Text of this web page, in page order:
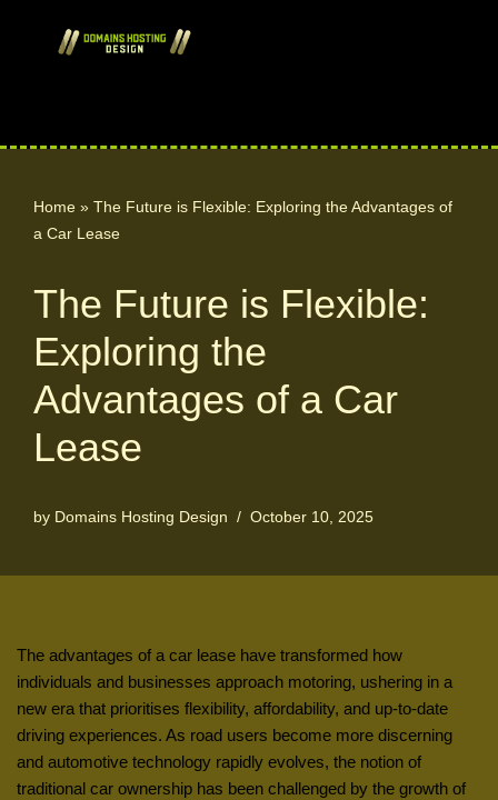
Home » The Future is Flexible: Exploring the Advantages of
a Car Lease
The Future is Flexible:
Exploring the
Advantages of a Car
Lease
by Domains Hosting Design October 10, 2025
The advantages of a car lease have transformed how
individuals and businesses approach motoring, ushering in a
new era that prioritises flexibility, affordability, and up-to-date
driving experiences. As road users become more discerning
and automotive technology rapidly evolves, the notion of
traditional car ownership has been challenged by the growth of